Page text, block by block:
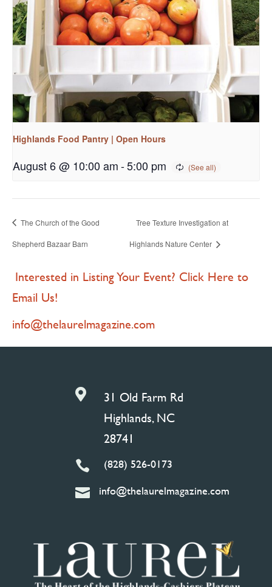
Highlands Food Pantry | Open Hours
August 6 @ 10:00 am-5:00 pm
The Church of the Good
Shepherd Bazaar Barn
Tree Texture Investigation at
Highlands Nature Center
Interested in Listing Your Event? Click Here to
Email Us!
info@thelaurelmagazine.com

31 Old Farm Rd
Highlands, NC
28741
 (828) 526-0173
 info@thelaurelmagazine.com